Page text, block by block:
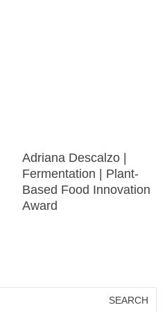
Adriana Descalzo |
Fermentation | Plant-
Based Food Innovation
Award